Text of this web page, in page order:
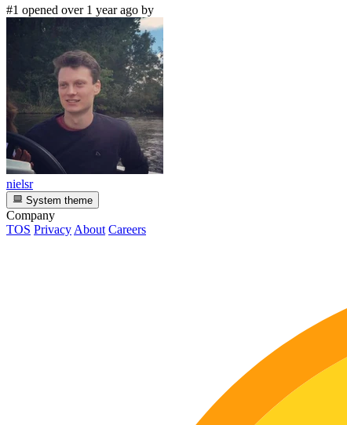
#1 opened over 1 year ago by
nielsr
System theme
Company
TOS Privacy About Careers